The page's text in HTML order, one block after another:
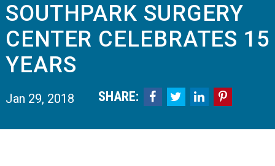
Schedule an Appointment
myCEENTAchart
Online Bill Pay
Quicklinks
Notice of Nondiscrimination
SOUTHPARK SURGERY
CENTER CELEBRATES 15
YEARS
Jan 29, 2018 SHARE:    